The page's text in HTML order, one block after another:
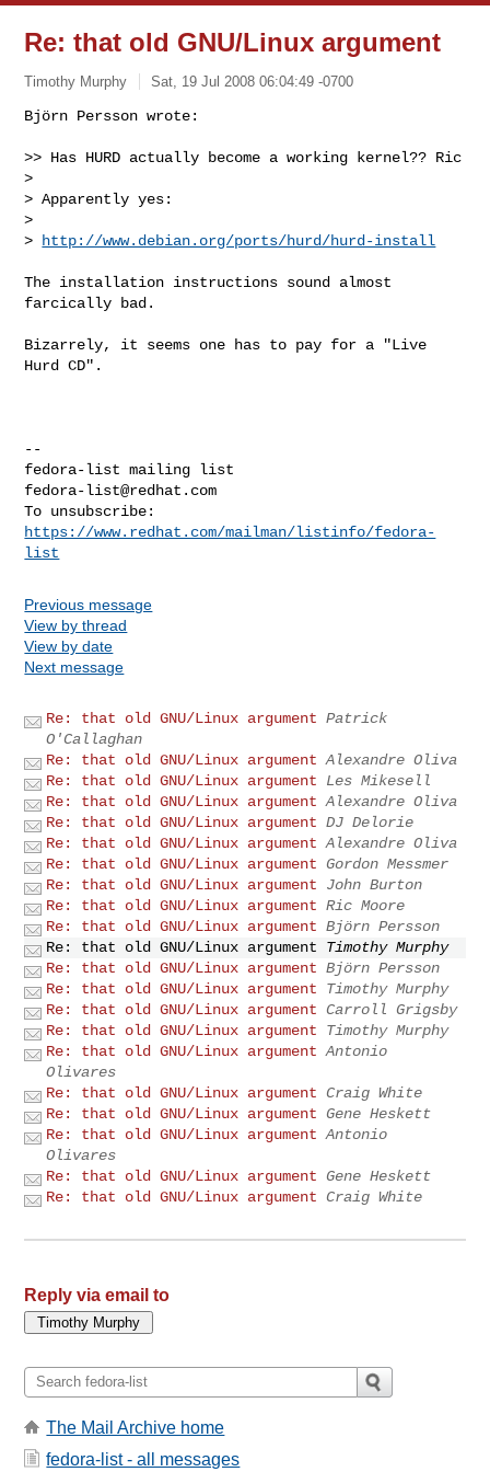
Re: that old GNU/Linux argument
Timothy Murphy Sat, 19 Jul 2008 06:04:49 -0700
Björn Persson wrote:
>> Has HURD actually become a working kernel?? Ric
>
> Apparently yes:
>
>
http://www.debian.org/ports/hurd/hurd-install
The installation instructions sound almost
farcically bad.
Bizarrely, it seems one has to pay for a "Live
Hurd CD".
--
fedora-list@redhat.com
https://www.redhat.com/mailman/listinfo/fedora-
list
Previous message
View by thread
View by date
Next message
Re: that old GNU/Linux argument Patrick
O'Callaghan
Re: that old GNU/Linux argument Alexandre Oliva
Re: that old GNU/Linux argument
Les Mikesell
Re: that old GNU/Linux argument Alexandre Oliva
Re: that old GNU/Linux argument DJ Delorie
Re: that old GNU/Linux argument Alexandre Oliva
Re: that old GNU/Linux argument Gordon Messmer
Re: that old GNU/Linux argument
John Burton
Re: that old GNU/Linux argument Ric Moore
Re: that old GNU/Linux argument Björn Persson
Re: that old GNU/Linux argument
Timothy Murphy
Re: that old GNU/Linux argument Björn Persson
Re: that old GNU/Linux argument
Timothy Murphy
Re: that old GNU/Linux argument Carroll Grigsby
Re: that old GNU/Linux argument
Timothy Murphy
Re: that old GNU/Linux argument Antonio
Olivares
Re: that old GNU/Linux argument Craig White
Re: that old GNU/Linux argument Gene Heskett
Re: that old GNU/Linux argument Antonio
Olivares
Re: that old GNU/Linux argument Gene Heskett
Re: that old GNU/Linux argument Craig White
Reply via email to
The Mail Archive home
fedora-list - all messages